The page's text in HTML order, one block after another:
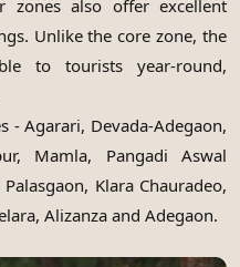
also offer excellent
Unlike the core zone, the
to tourists year-round,
- Agarari, Devada-Adegaon,
Mamla, Pangadi Aswal
Klara Chauradeo,
Alizanza and Adegaon.